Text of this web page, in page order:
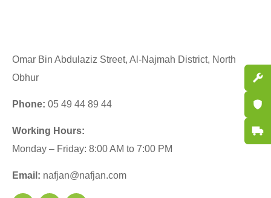
Omar Bin Abdulaziz Street, Al-Najmah District, North
Obhur
Phone: 05 49 44 89 44
Working Hours:
Monday – Friday: 8:00 AM to 7:00 PM
Email: nafjan@nafjan.com
Fast